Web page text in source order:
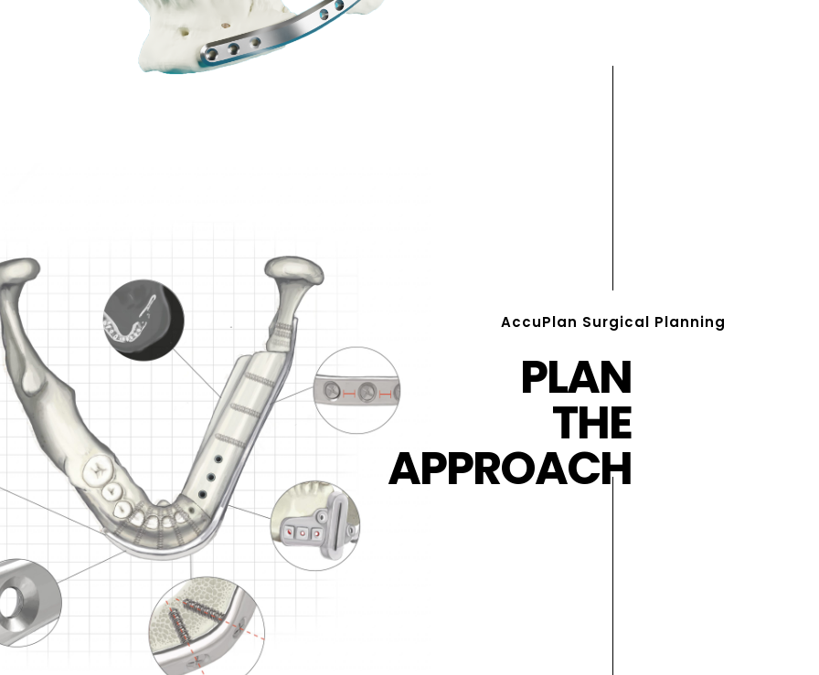
AccuPlan Surgical Planning
PLAN
THE
APPROACH